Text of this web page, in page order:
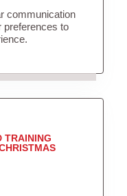
communication
preferences to
TRAINING